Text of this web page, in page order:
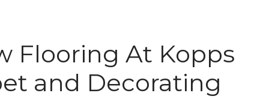
Flooring At Kopps
and Decorating